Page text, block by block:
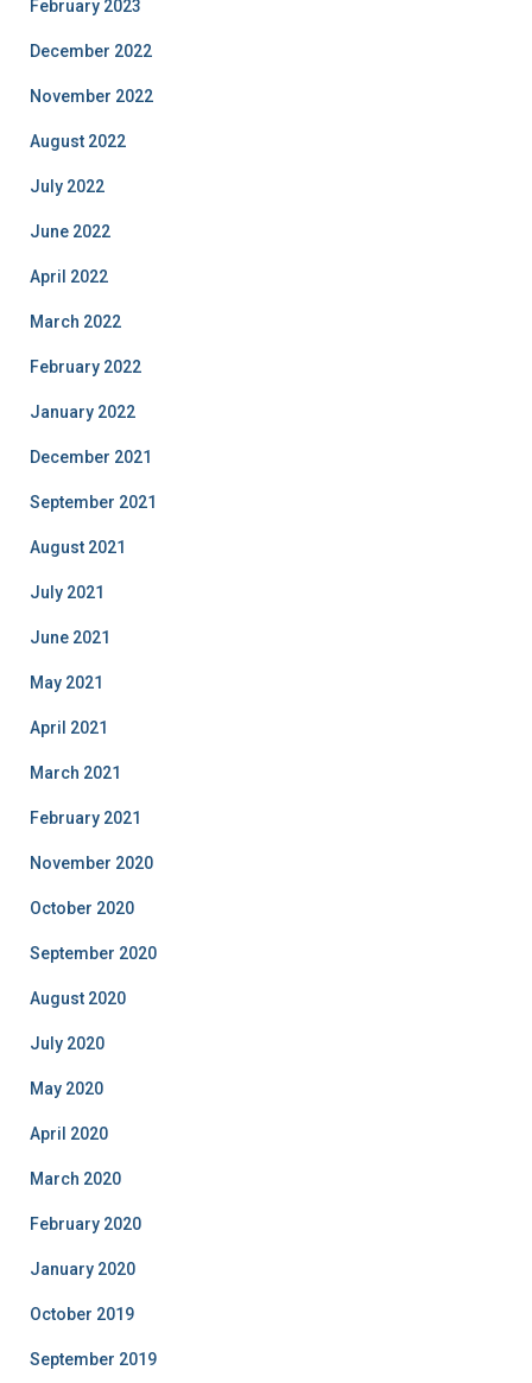
February 2023
December 2022
November 2022
August 2022
July 2022
June 2022
April 2022
March 2022
February 2022
January 2022
December 2021
September 2021
August 2021
July 2021
June 2021
May 2021
April 2021
March 2021
February 2021
November 2020
October 2020
September 2020
August 2020
July 2020
May 2020
April 2020
March 2020
February 2020
January 2020
October 2019
September 2019